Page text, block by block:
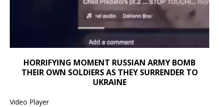
00:00
00:00
HORRIFYING MOMENT RUSSIAN ARMY BOMB
THEIR OWN SOLDIERS AS THEY SURRENDER TO
UKRAINE
Video Player